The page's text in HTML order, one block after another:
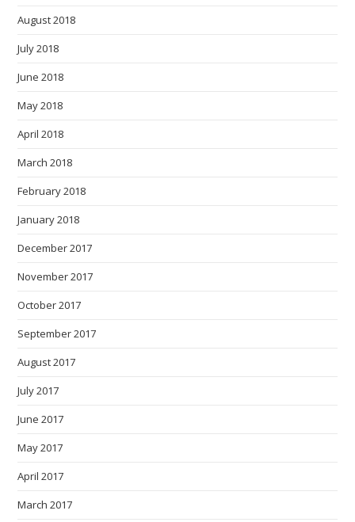
August 2018
July 2018
June 2018
May 2018
April 2018
March 2018
February 2018
January 2018
December 2017
November 2017
October 2017
September 2017
August 2017
July 2017
June 2017
May 2017
April 2017
March 2017